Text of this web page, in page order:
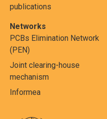
publications
Networks
PCBs Elimination Network
(PEN)
Joint clearing-house
mechanism
Informea